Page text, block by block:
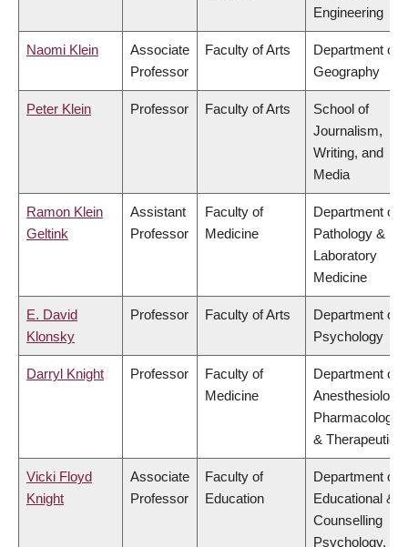
Engineering
Naomi Klein
Associate
Professor
Faculty of Arts
Department of
Geography
Peter Klein Professor Faculty of Arts
School of
Journalism,
Writing, and
Media
Ramon Klein
Geltink
Assistant
Professor
Faculty of
Medicine
Department of
Pathology &
Laboratory
Medicine
E. David
Klonsky
Professor Faculty of Arts
Department of
Psychology
Darryl Knight Professor
Faculty of
Medicine
Department of
Anesthesiology,
Pharmacology
& Therapeutics
Vicki Floyd
Knight
Associate
Professor
Faculty of
Education
Department of
Educational &
Counselling
Psychology,